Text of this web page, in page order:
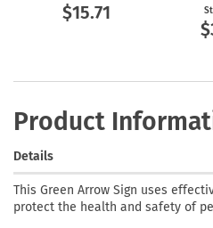
$15.71
Product
Details
This Green Arrow Sign uses
protect the health and safety of